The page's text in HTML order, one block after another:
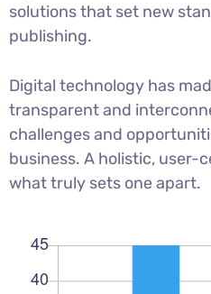
solutions that set new
publishing.
Digital technology has
transparent and
challenges and
business. A holistic, user-
what truly sets one apart.